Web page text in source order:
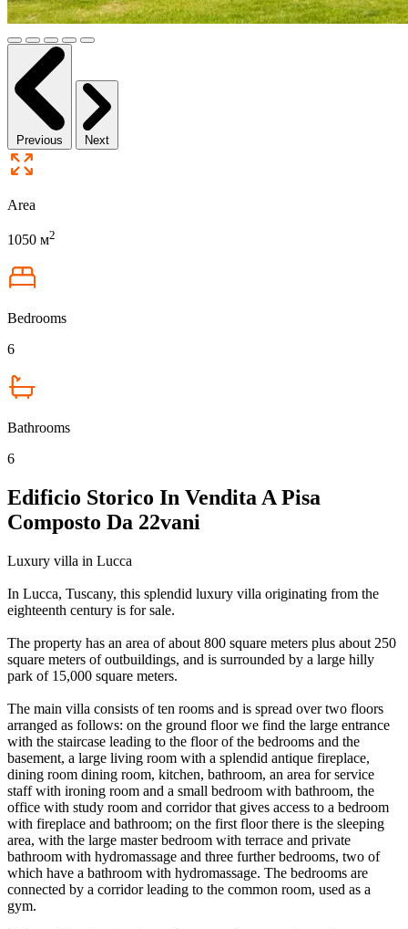
Previous Next
Area
1050 м2
Bedrooms
6
Bathrooms
6
Edificio Storico In Vendita A Pisa
Composto Da 22vani
Luxury villa in Lucca
In Lucca, Tuscany, this splendid luxury villa originating from the
eighteenth century is for sale.
The property has an area of ​​about 800 square meters plus about 250
square meters of outbuildings, and is surrounded by a large hilly
park of 15,000 square meters.
The main villa consists of ten rooms and is spread over two floors
arranged as follows: on the ground floor we find the large entrance
with the staircase leading to the floor of the bedrooms and the
basement, a large living room with a splendid antique fireplace,
dining room dining room, kitchen, bathroom, an area for service
staff with ironing room and a small bedroom with bathroom, the
office with study room and corridor that gives access to a bedroom
with fireplace and bathroom; on the first floor there is the sleeping
area, with the large master bedroom with terrace and private
bathroom with hydromassage and three further bedrooms, two of
which have a bathroom with hydromassage. The bedrooms are
connected by a corridor leading to the common room, used as a
gym.